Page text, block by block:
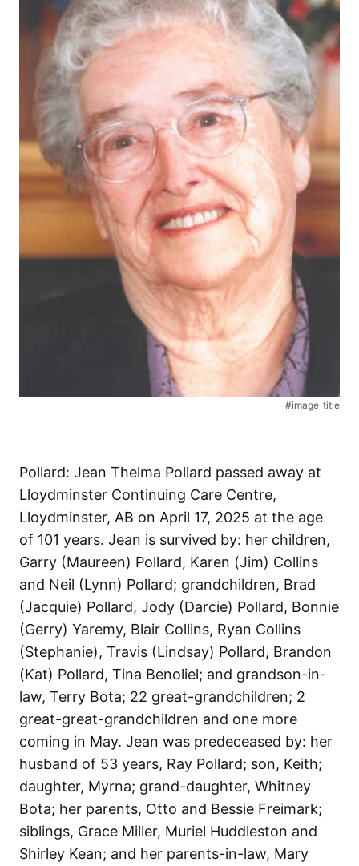
#image_title
Pollard: Jean Thelma Pollard passed away at
Lloydminster Continuing Care Centre,
Lloydminster, AB on April 17, 2025 at the age
of 101 years. Jean is survived by: her children,
Garry (Maureen) Pollard, Karen (Jim) Collins
and Neil (Lynn) Pollard; grandchildren, Brad
(Jacquie) Pollard, Jody (Darcie) Pollard, Bonnie
(Gerry) Yaremy, Blair Collins, Ryan Collins
(Stephanie), Travis (Lindsay) Pollard, Brandon
(Kat) Pollard, Tina Benoliel; and grandson-in-
law, Terry Bota; 22 great-grandchildren; 2
great-great-grandchildren and one more
coming in May. Jean was predeceased by: her
husband of 53 years, Ray Pollard; son, Keith;
daughter, Myrna; grand-daughter, Whitney
Bota; her parents, Otto and Bessie Freimark;
siblings, Grace Miller, Muriel Huddleston and
Shirley Kean; and her parents-in-law, Mary